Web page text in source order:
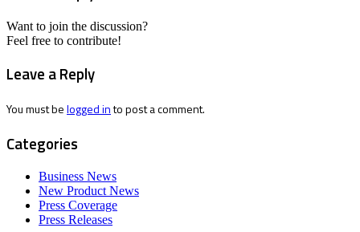
Want to join the discussion?
Feel free to contribute!
Leave a Reply
You must belogged into post a comment.
Categories
Business News
New Product News
Press Coverage
Press Releases